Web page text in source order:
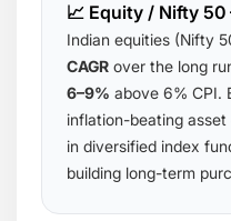
📈 Equity / Nifty
Indian equities (Nifty
CAGR over the long
6–9% above 6% CPI.
inflation-beating
in diversified index
building long-term